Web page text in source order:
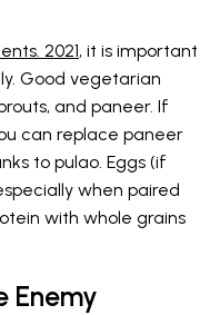
2021, it is important
Good vegetarian
and paneer. If
can replace paneer
to pulao. Eggs (if
when paired
with whole grains
Enemy